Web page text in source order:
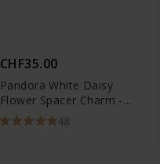
CHF35.00
Pandora White Daisy
Flower Spacer Charm -
791495EN12
48